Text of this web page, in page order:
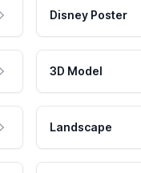
Disney Poster
3D Model
Landscape